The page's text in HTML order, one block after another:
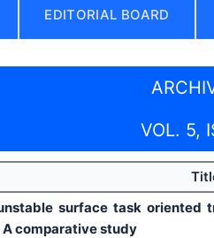
EDITORIAL BOARD
VOL. 5,
surface task oriented
comparative study